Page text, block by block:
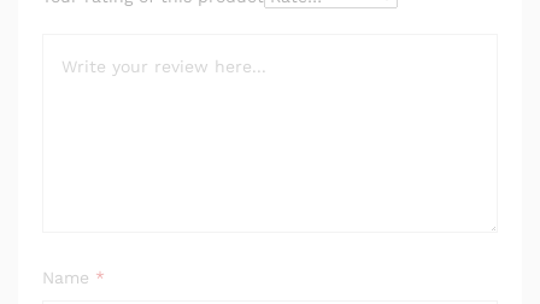
Name *